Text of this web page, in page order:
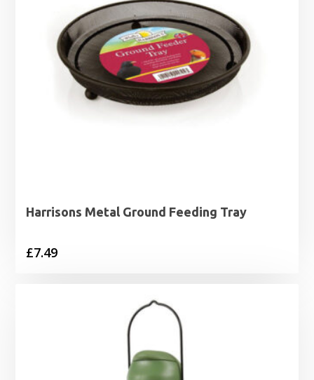
Harrisons Metal Ground Feeding Tray
£7.49